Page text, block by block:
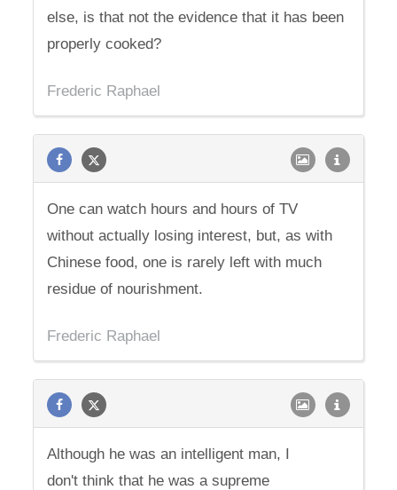
else, is that not the evidence that it has been
properly cooked?
Frederic Raphael
One can watch hours and hours of TV
without actually losing interest, but, as with
Chinese food, one is rarely left with much
residue of nourishment.
Frederic Raphael
Although he was an intelligent man, I
don't think that he was a supreme